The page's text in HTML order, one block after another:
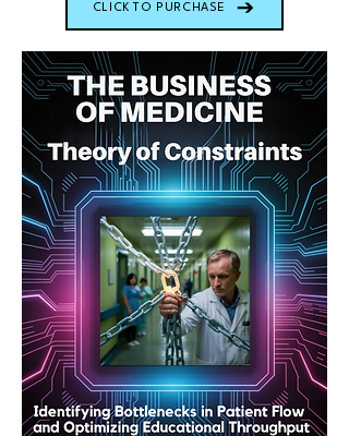
CLICK TO PURCHASE